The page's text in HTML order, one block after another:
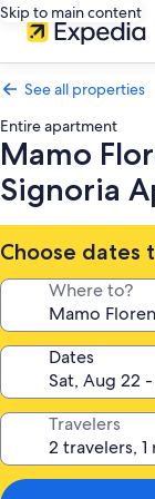
Skip to main content
See all properties
Entire apartment
Mamo
Signoria
Choose dates
Where to?
Dates
Travelers